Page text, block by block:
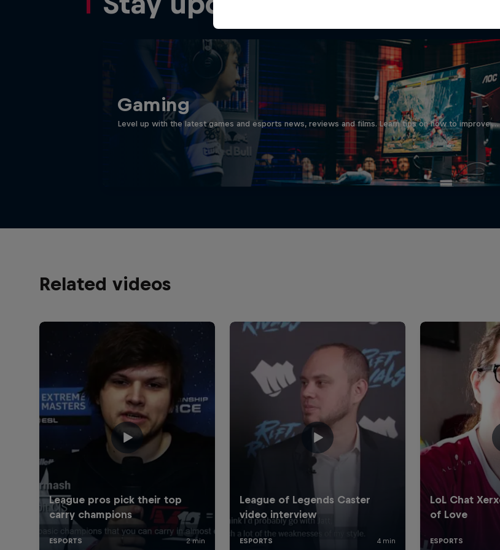
Gaming
Level up with the latest games and esports news, reviews and films. Learn tips on how to improve …
Related videos